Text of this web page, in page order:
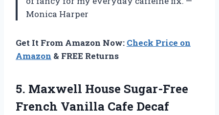
Monica Harper
Get It From Amazon Now: Check Price on
Amazon & FREE Returns
5. Maxwell House Sugar-Free
French Vanilla Cafe Decaf